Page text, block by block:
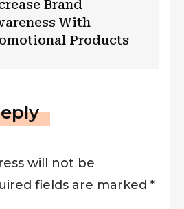
Brand
With
Products
will not be
fields are marked *